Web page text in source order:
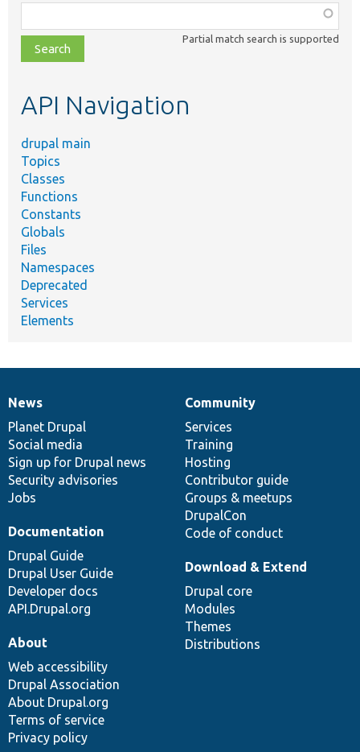
class,
file,
topic,
Partial match search is supported
API Navigation
drupal main
Topics
Classes
Functions
Constants
Globals
Files
Namespaces
Deprecated
Services
Elements
News
items
News
Planet Drupal
Social media
Sign up for Drupal news
Security advisories
Jobs
Our
community
Community
Services
Training
Hosting
Contributor guide
Groups & meetups
DrupalCon
Code of conduct
Documentation
Documentation
Drupal Guide
Drupal User Guide
Developer docs
API.Drupal.org
Drupal
code
base
Download & Extend
Drupal core
Modules
Themes
Distributions
Governance
of
community
About
Web accessibility
Drupal Association
About Drupal.org
Terms of service
Privacy policy